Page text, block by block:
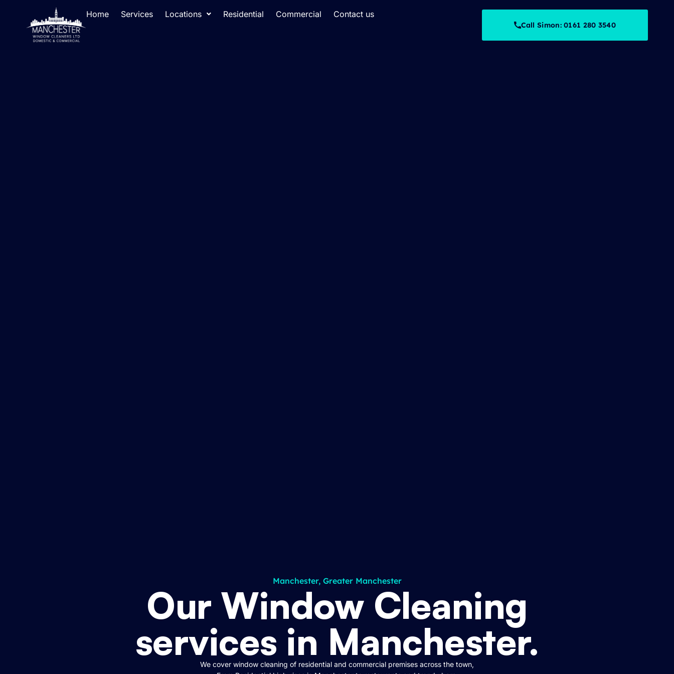
Home Services Locations Residential Commercial Contact us
Call Simon: 0161 280 3540
Manchester, Greater Manchester
Our Window Cleaning
services in Manchester.
We cover window cleaning of residential and commercial premises across the town,